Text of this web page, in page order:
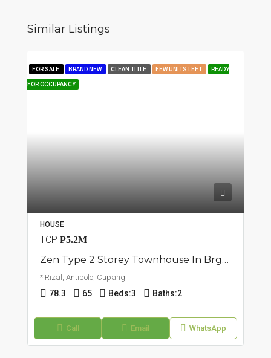
Similar Listings
FOR SALE BRAND NEW CLEAN TITLE FEW UNITS LEFT READY
FOR OCCUPANCY
HOUSE
TCP ₱5.2M
Zen Type 2 Storey Townhouse In Brgy. Cupang | Antipolo
* Rizal, Antipolo, Cupang
78.3 65 Beds:3 Baths:2
Call Email WhatsApp